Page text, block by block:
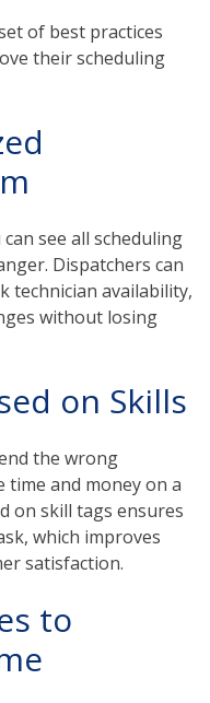
of best practices
their scheduling
see all scheduling
Dispatchers can
technician availability,
without losing
on Skills
the wrong
time and money on a
on skill tags ensures
which improves
satisfaction.
to